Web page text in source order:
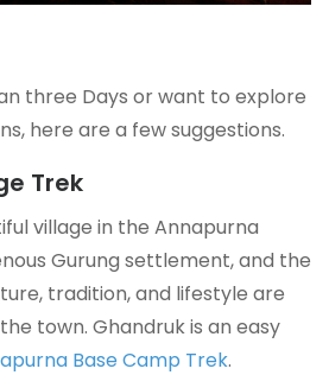
three Days or want to explore
here are a few suggestions.
Trek
village in the Annapurna
Gurung settlement, and the
tradition, and lifestyle are
town. Ghandruk is an easy
Base Camp Trek.